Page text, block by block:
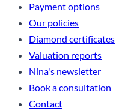
Payment options
Our policies
Diamond certificates
Valuation reports
Nina's newsletter
Book a consultation
Contact